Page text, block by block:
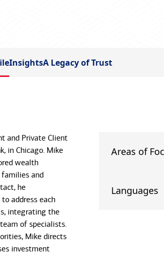
InsightsA Legacy of Trust
and Private Client
in Chicago. Mike
wealth
and
he
address each
integrating the
of specialists.
Mike directs
investment
Areas of
Languages